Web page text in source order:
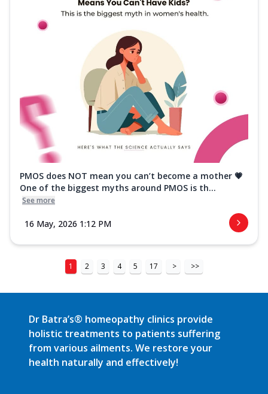
PMOS does NOT mean you can’t become a mother 💗
One of the biggest myths around PMOS is th...
See more
16 May, 2026 1:12 PM
1 2 3 4 5 17 > >>
Dr Batra’s® homeopathy clinics provide
holistic treatments to patients suffering
from various ailments. We restore your
health naturally and effectively!